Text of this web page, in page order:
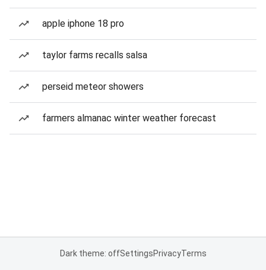
apple iphone 18 pro
taylor farms recalls salsa
perseid meteor showers
farmers almanac winter weather forecast
Dark theme: offSettingsPrivacyTerms